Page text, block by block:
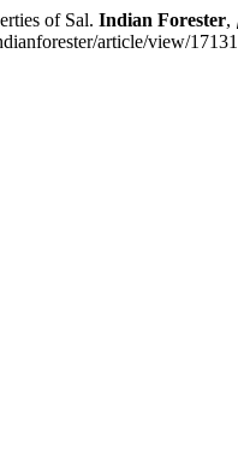
of Sal. Indian Forester,
article/view/